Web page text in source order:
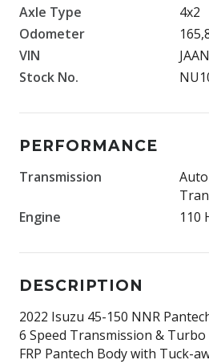
Axle Type
4x2
Odometer
VIN
Stock No.
PERFORMANCE
Transmission
Engine
110
DESCRIPTION
2022 Isuzu 45-150 NNR
6 Speed Transmission & Turbo
FRP Pantech Body with Tuck-